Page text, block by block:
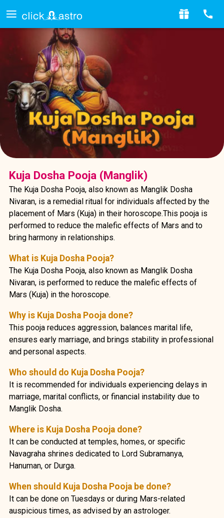
Kuja Dosha Pooja (Manglik)
The Kuja Dosha Pooja, also known as Manglik Dosha
Nivaran, is a remedial ritual for individuals affected by the
placement of Mars (Kuja) in their horoscope.This pooja is
performed to reduce the malefic effects of Mars and to
bring harmony in relationships.
What is Kuja Dosha Pooja?
The Kuja Dosha Pooja, also known as Manglik Dosha
Nivaran, is performed to reduce the malefic effects of
Mars (Kuja) in the horoscope.
Why is Kuja Dosha Pooja done?
This pooja reduces aggression, balances marital life,
ensures early marriage, and brings stability in professional
and personal aspects.
Who should do Kuja Dosha Pooja?
It is recommended for individuals experiencing delays in
marriage, marital conflicts, or financial instability due to
Manglik Dosha.
Where is Kuja Dosha Pooja done?
It can be conducted at temples, homes, or specific
Navagraha shrines dedicated to Lord Subramanya,
Hanuman, or Durga.
When should Kuja Dosha Pooja be done?
It can be done on Tuesdays or during Mars-related
auspicious times, as advised by an astrologer.